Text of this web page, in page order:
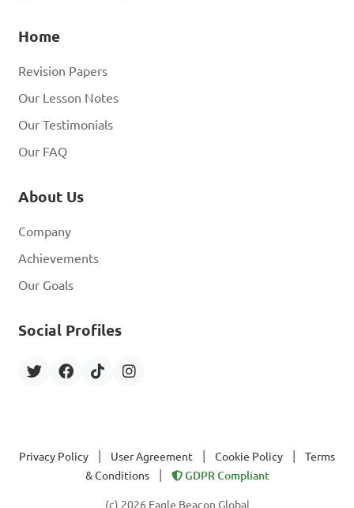
Home
Revision Papers
Our Lesson Notes
Our Testimonials
Our FAQ
About Us
Company
Achievements
Our Goals
Social Profiles
Privacy Policy User Agreement Cookie Policy
Terms
& Conditions
GDPR Compliant
(c) 2026 Eagle Beacon Global